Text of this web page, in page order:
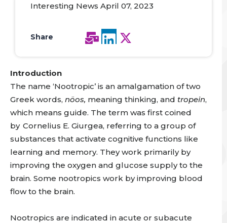
Interesting News April 07, 2023
Share
Introduction
The name ‘Nootropic’ is an amalgamation of two
Greek words, nöos, meaning thinking, and tropein,
which means guide. The term was first coined
by Cornelius E. Giurgea, referring to a group of
substances that activate cognitive functions like
learning and memory. They work primarily by
improving the oxygen and glucose supply to the
brain. Some nootropics work by improving blood
flow to the brain.
Nootropics are indicated in acute or subacute